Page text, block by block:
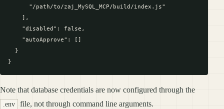
      "/path/to/zaj_MySQL_MCP/build/index.js"
    ],
    "disabled": false,
    "autoApprove": []
  }
Note that database credentials are now configured through the
.env file, not through command line arguments.